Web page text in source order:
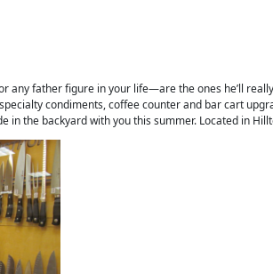
any father figure in your life—are the ones he’ll
condiments, coffee counter and bar cart
in the backyard with you this summer. Located in